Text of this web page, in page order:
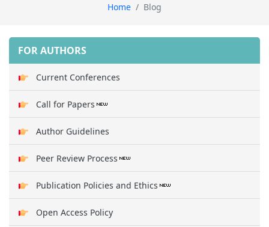
Home Blog
FOR AUTHORS
Current Conferences
Call for Papers
Author Guidelines
Peer Review Process
Publication Policies and Ethics
Open Access Policy